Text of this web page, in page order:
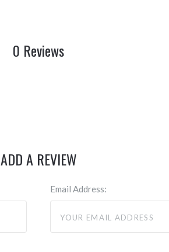
0 Reviews
ADD A REVIEW
Email Address: